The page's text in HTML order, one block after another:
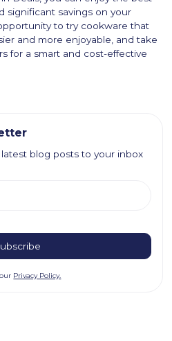
significant savings on your
to try cookware that
and more enjoyable, and take
for a smart and cost-effective
blog posts to your inbox
Privacy Policy.